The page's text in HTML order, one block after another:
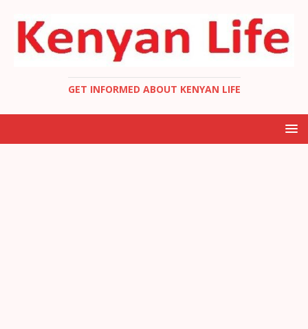
GET INFORMED ABOUT KENYAN LIFE